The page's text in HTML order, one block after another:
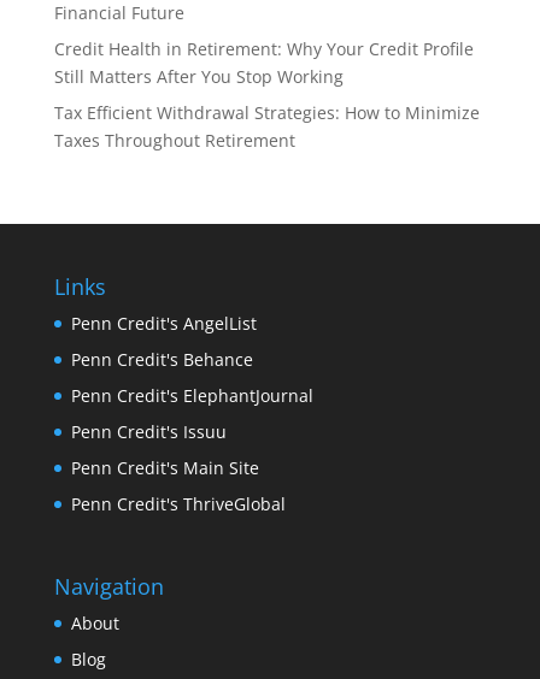
Financial Future
Credit Health in Retirement: Why Your Credit Profile
Still Matters After You Stop Working
Tax Efficient Withdrawal Strategies: How to Minimize
Taxes Throughout Retirement
Links
Penn Credit's AngelList
Penn Credit's Behance
Penn Credit's ElephantJournal
Penn Credit's Issuu
Penn Credit's Main Site
Penn Credit's ThriveGlobal
Navigation
About
Blog